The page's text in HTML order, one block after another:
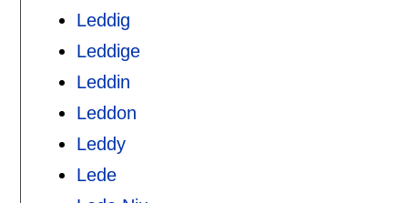
Leddig
Leddige
Leddin
Leddon
Leddy
Lede